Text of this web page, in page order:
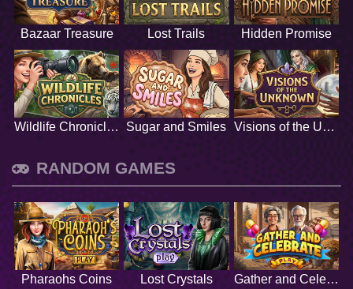
Bazaar Treasure Lost Trails Hidden Promise
Wildlife Chronicles Sugar and Smiles Visions of the Unknown
RANDOM GAMES
Pharaohs Coins Lost Crystals Gather and Celebrate